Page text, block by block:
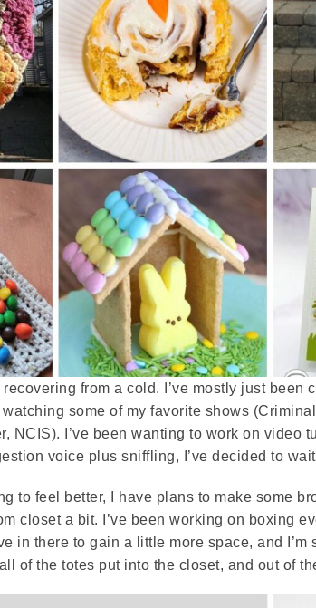
recovering from a cold. I’ve mostly just been
some of my favorite shows
NCIS). I’ve been wanting to work on video
voice plus sniffling, I’ve decided to
to feel better, I have plans to make some
closet a bit. I’ve been working on boxing
in there to gain a little more space, and I’m
of the totes put into the closet, and out of